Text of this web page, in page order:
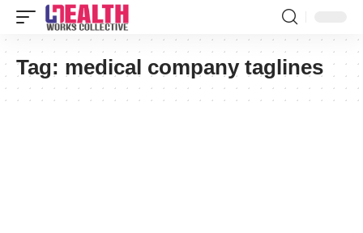
Tag: medical company taglines